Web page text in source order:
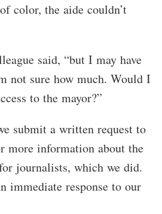
color, the aide couldn’t
said, “but I may have
not sure how much. Would I
to the mayor?”
submit a written request to
more information about the
journalists, which we did.
immediate response to our